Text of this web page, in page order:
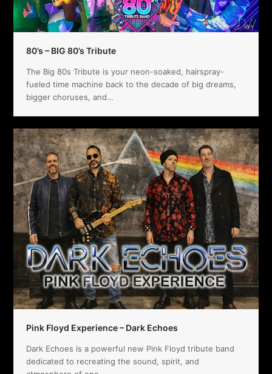
80’s – BIG 80’s Tribute
The Big 80s Tribute is your neon-soaked, hairspray-
fueled time machine back to the decade of big dreams,
bigger choruses, and…
Pink Floyd Experience – Dark Echoes
Dark Echoes is a powerful new Pink Floyd tribute band
dedicated to recreating the sound, spirit, and